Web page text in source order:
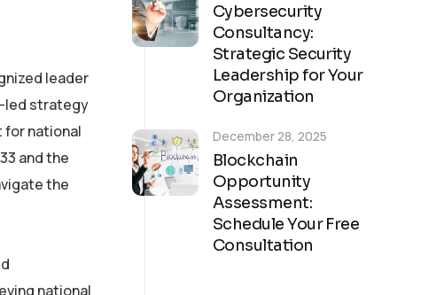
leader
led strategy
for national
and the
the
national
Cybersecurity
Consultancy:
Strategic Security
Leadership for Your
Organization
Blockchain
Opportunity
Assessment:
Schedule Your Free
Consultation
December 28, 2025